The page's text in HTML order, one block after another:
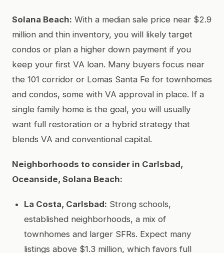
Solana Beach: With a median sale price near $2.9
million and thin inventory, you will likely target
condos or plan a higher down payment if you
keep your first VA loan. Many buyers focus near
the 101 corridor or Lomas Santa Fe for townhomes
and condos, some with VA approval in place. If a
single family home is the goal, you will usually
want full restoration or a hybrid strategy that
blends VA and conventional capital.
Neighborhoods to consider in Carlsbad,
Oceanside, Solana Beach:
La Costa, Carlsbad: Strong schools,
established neighborhoods, a mix of
townhomes and larger SFRs. Expect many
listings above $1.3 million, which favors full